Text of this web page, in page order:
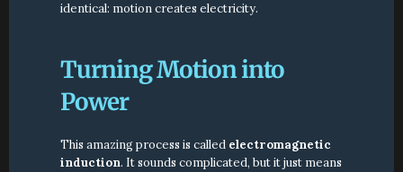
identical: motion creates electricity.
Turning Motion into
Power
This amazing process is called electromagnetic
induction. It sounds complicated, but it just means